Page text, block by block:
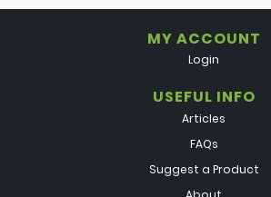
MY ACCOUNT
Login
USEFUL INFO
Articles
FAQs
Suggest a Product